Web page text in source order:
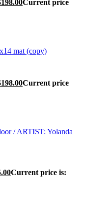
198.00Current price
198.00Current price
Current price is: